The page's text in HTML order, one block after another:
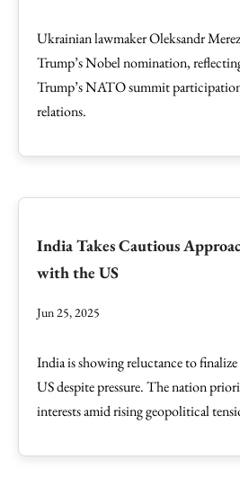
Ukrainian lawmaker Oleksandr
Trump’s Nobel nomination,
Trump’s NATO summit
relations.
India Takes Cautious
with the US
Jun 25, 2025
India is showing reluctance to
US despite pressure. The nation
interests amid rising geopolitical